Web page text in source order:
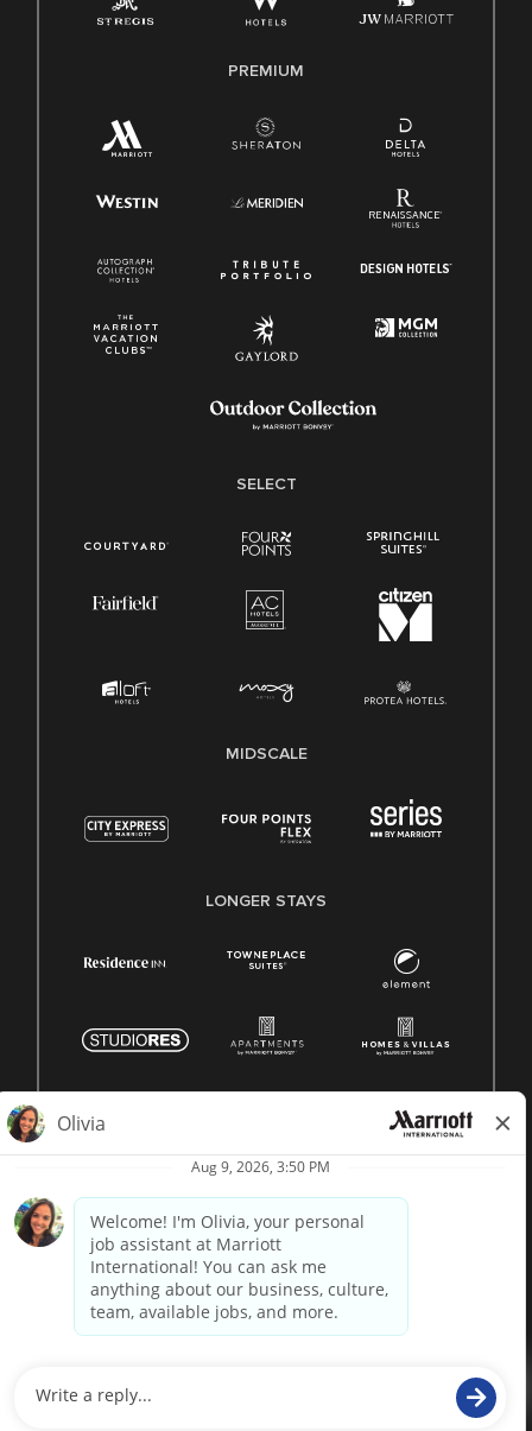
PREMIUM
SELECT
MIDSCALE
LONGER STAYS
Marriott proprietary information
paradox.ai